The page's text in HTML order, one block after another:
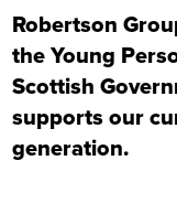
Robertson
the Young
Scottish
supports our
generation.